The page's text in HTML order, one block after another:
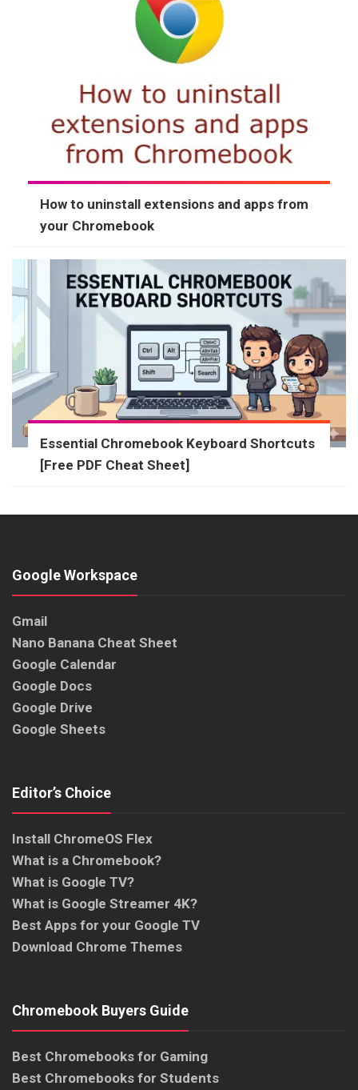
How to uninstall extensions and apps from
your Chromebook
Essential Chromebook Keyboard Shortcuts
[Free PDF Cheat Sheet]
Google Workspace
Gmail
Nano Banana Cheat Sheet
Google Calendar
Google Docs
Google Drive
Google Sheets
Editor’s Choice
Install ChromeOS Flex
What is a Chromebook?
What is Google TV?
What is Google Streamer 4K?
Best Apps for your Google TV
Download Chrome Themes
Chromebook Buyers Guide
Best Chromebooks for Gaming
Best Chromebooks for Students